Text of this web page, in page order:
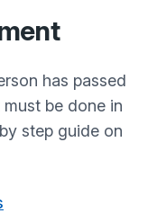
has passed
be done in
step guide on